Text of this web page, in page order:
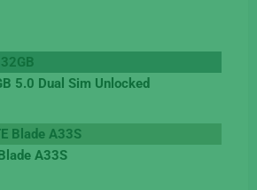
5.0 Dual Sim Unlocked
A33S